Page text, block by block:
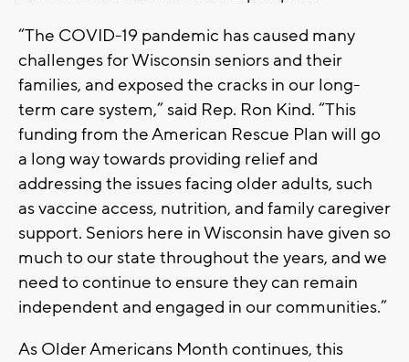
“The COVID-19 pandemic has caused many
challenges for Wisconsin seniors and their
families, and exposed the cracks in our long-
term care system,” said Rep. Ron Kind. “This
funding from the American Rescue Plan will go
a long way towards providing relief and
addressing the issues facing older adults, such
as vaccine access, nutrition, and family caregiver
support. Seniors here in Wisconsin have given so
much to our state throughout the years, and we
need to continue to ensure they can remain
independent and engaged in our communities.”
As Older Americans Month continues, this